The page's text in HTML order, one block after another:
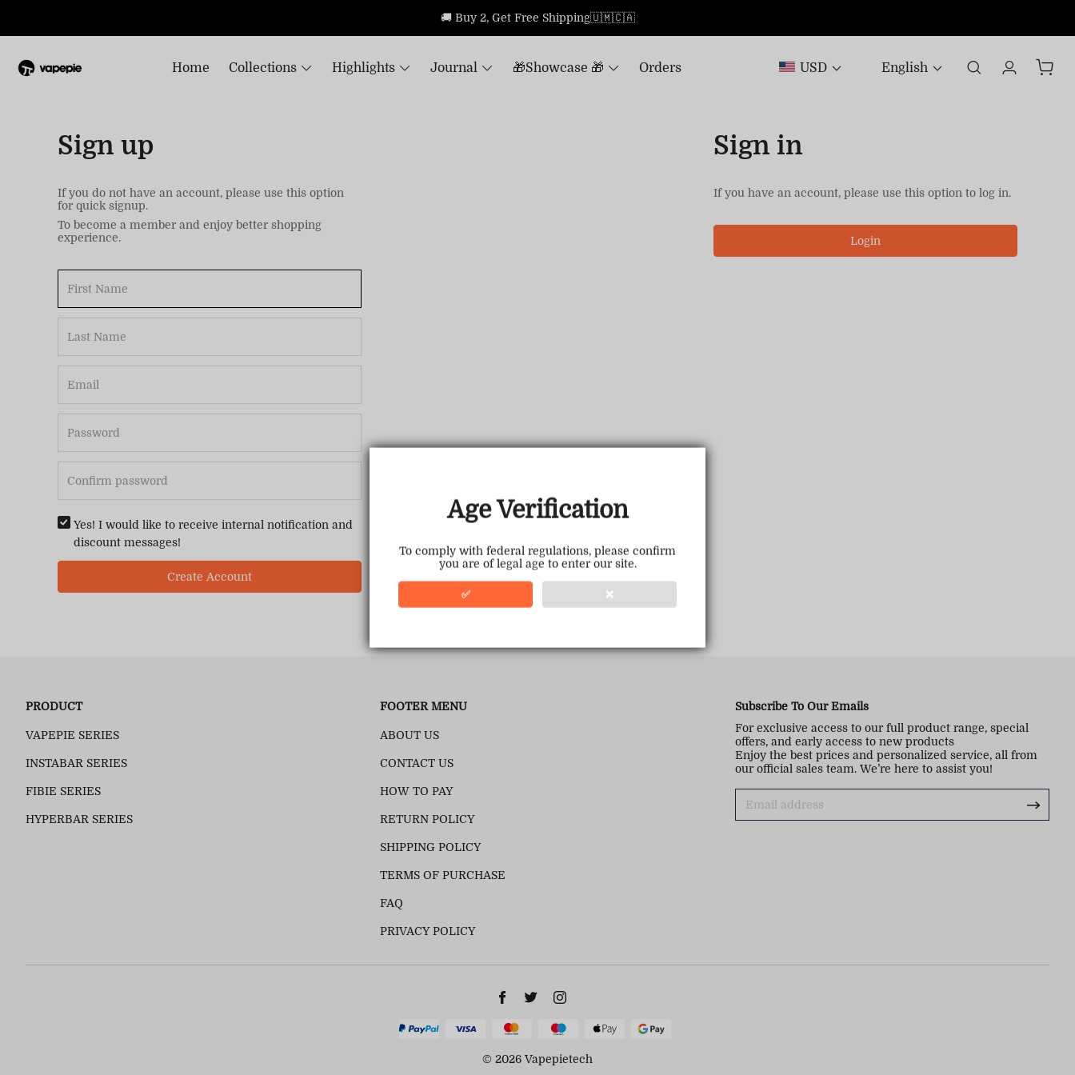
Age Verification
To comply with federal regulations, please confirm
you are of legal age to enter our site.
✅ ❌
🚚 Buy 2, Get Free Shipping🇺🇲🇨🇦
Home Collections Highlights Journal 🎁Showcase 🎁 Orders USD English
Sign up
If you do not have an account, please use this option
for quick signup.
To become a member and enjoy better shopping
experience.
Yes! I would like to receive internal notification and
discount messages!
Create Account
Sign in
If you have an account, please use this option to log in.
Login
PRODUCT
VAPEPIE SERIES
INSTABAR SERIES
FIBIE SERIES
HYPERBAR SERIES
FOOTER MENU
ABOUT US
CONTACT US
HOW TO PAY
RETURN POLICY
SHIPPING POLICY
TERMS OF PURCHASE
FAQ
PRIVACY POLICY
Subscribe To Our Emails
For exclusive access to our full product range, special
offers, and early access to new products
Enjoy the best prices and personalized service, all from
our official sales team. We’re here to assist you!
© 2026 Vapepietech